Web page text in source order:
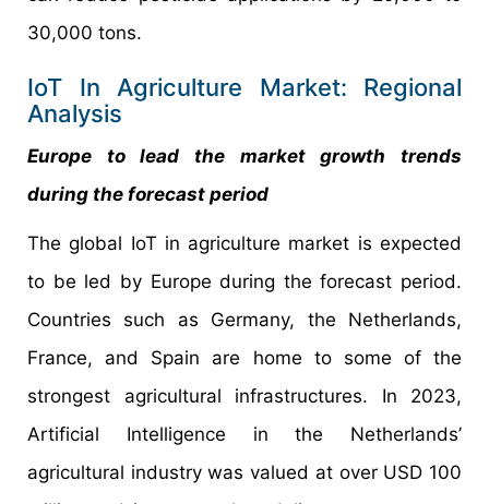
30,000 tons.
IoT In Agriculture Market: Regional
Analysis
Europe to lead the market growth trends
during the forecast period
The global IoT in agriculture market is expected
to be led by Europe during the forecast period.
Countries such as Germany, the Netherlands,
France, and Spain are home to some of the
strongest agricultural infrastructures. In 2023,
Artificial Intelligence in the Netherlands’
agricultural industry was valued at over USD 100